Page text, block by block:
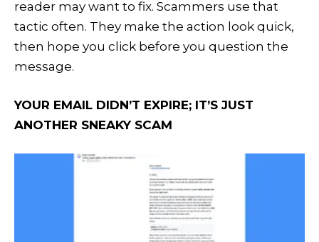
reader may want to fix. Scammers use that
tactic often. They make the action look quick,
then hope you click before you question the
message.
YOUR EMAIL DIDN’T EXPIRE; IT’S JUST
ANOTHER SNEAKY SCAM